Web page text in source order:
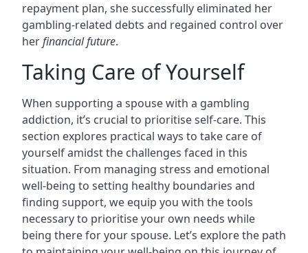
repayment plan, she successfully eliminated her
gambling-related debts and regained control over
herfinancial future.
Taking Care of Yourself
When supporting a spouse with a gambling
addiction, it’s crucial to prioritise self-care. This
section explores practical ways to take care of
yourself amidst the challenges faced in this
situation. From managing stress and emotional
well-being to setting healthy boundaries and
finding support, we equip you with the tools
necessary to prioritise your own needs while
being there for your spouse. Let’s explore the path